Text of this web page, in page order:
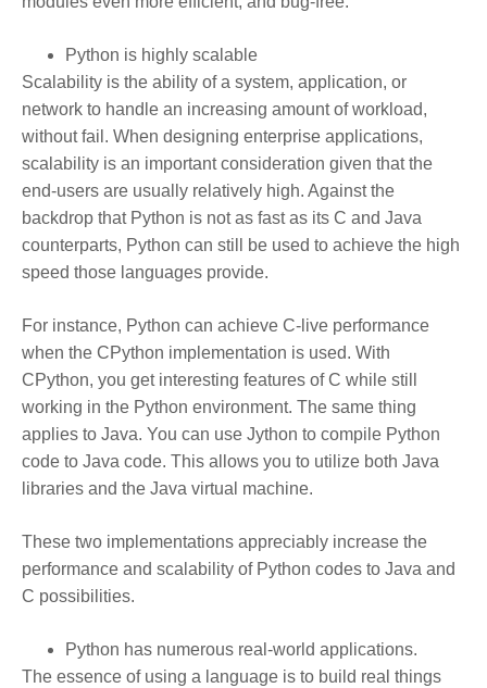
Python is highly scalable
Scalability is the ability of a system, application, or
network to handle an increasing amount of workload,
without fail. When designing enterprise applications,
scalability is an important consideration given that the
end-users are usually relatively high. Against the
backdrop that Python is not as fast as its C and Java
counterparts, Python can still be used to achieve the high
speed those languages provide.
For instance, Python can achieve C-live performance
when the CPython implementation is used. With
CPython, you get interesting features of C while still
working in the Python environment. The same thing
applies to Java. You can use Jython to compile Python
code to Java code. This allows you to utilize both Java
libraries and the Java virtual machine.
These two implementations appreciably increase the
performance and scalability of Python codes to Java and
C possibilities.
Python has numerous real-world applications.
The essence of using a language is to build real things